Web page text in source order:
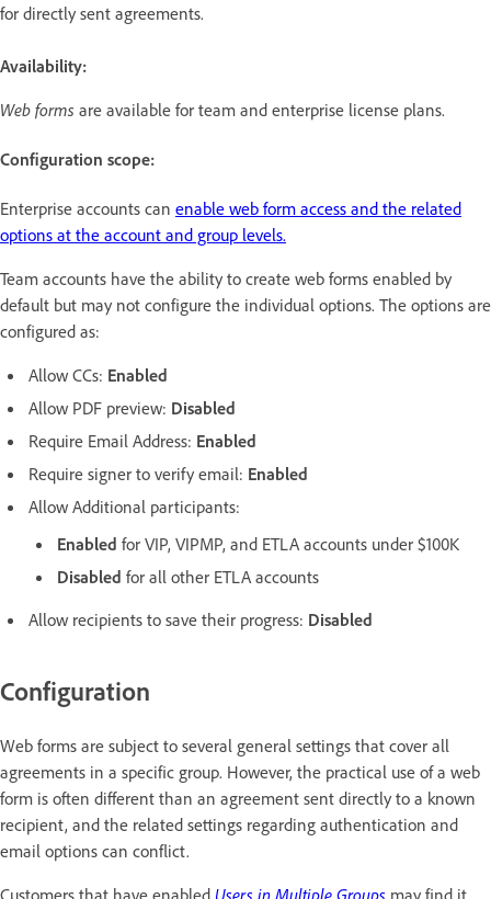
for directly sent agreements.
Availability:
Web forms are available for team and enterprise license plans.
Configuration scope:
Enterprise accounts can enable web form access and the related
options at the account and group levels.
Team accounts have the ability to create web forms enabled by
default but may not configure the individual options. The options are
configured as:
Allow CCs: Enabled
Allow PDF preview: Disabled
Require Email Address: Enabled
Require signer to verify email: Enabled
Allow Additional participants:
Enabled for VIP, VIPMP, and ETLA accounts under $100K
Disabled for all other ETLA accounts
Allow recipients to save their progress: Disabled
Configuration
Web forms are subject to several general settings that cover all
agreements in a specific group. However, the practical use of a web
form is often different than an agreement sent directly to a known
recipient, and the related settings regarding authentication and
email options can conflict.